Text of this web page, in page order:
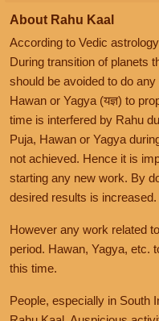
About Rahu Kaal
According to Vedic astrology
During transition of planets
should be avoided to do
Hawan or Yagya (यज्ञ) to
time is interfered by Rahu
Puja, Hawan or Yagya
not achieved. Hence it is
starting any new work. By
desired results is increased.
However any work related
period. Hawan, Yagya, etc.
this time.
People, especially in South